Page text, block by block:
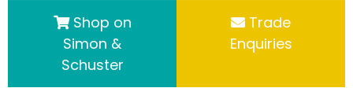
Shop on
Simon &
Schuster
Trade
Enquiries